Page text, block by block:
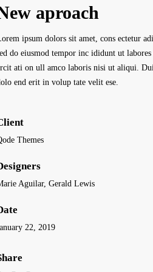
aproach
ipsum dolors sit amet, cons ectetur
do eiusmod tempor inc ididunt ut
ati on ull amco laboris nisi ut aliqui.
end erit in volup tate velit ese.
Themes
Aguilar, Gerald Lewis
22, 2019